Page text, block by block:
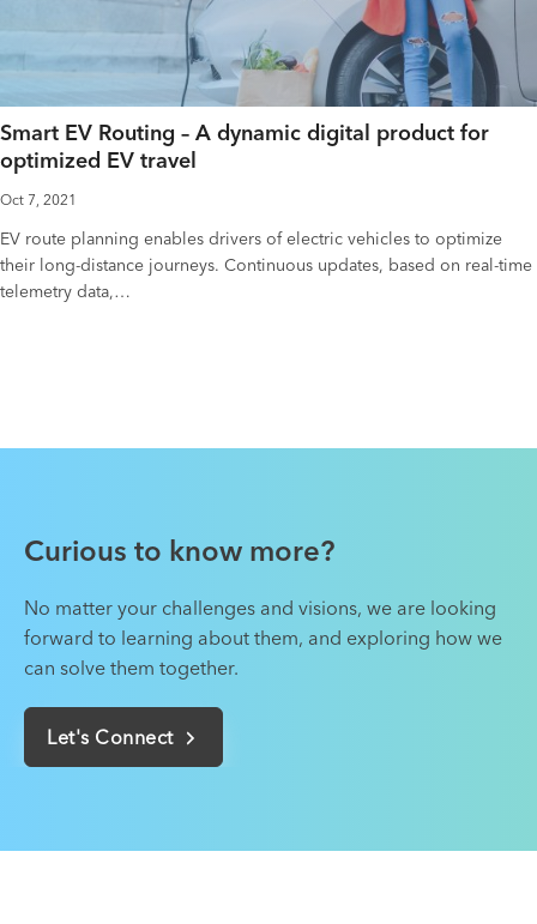
Smart EV Routing – A dynamic digital product for
optimized EV travel
Oct 7, 2021
EV route planning enables drivers of electric vehicles to optimize
their long-distance journeys. Continuous updates, based on real-time
telemetry data,…
Curious to know more?
No matter your challenges and visions, we are looking
forward to learning about them, and exploring how we
can solve them together.
Let's Connect